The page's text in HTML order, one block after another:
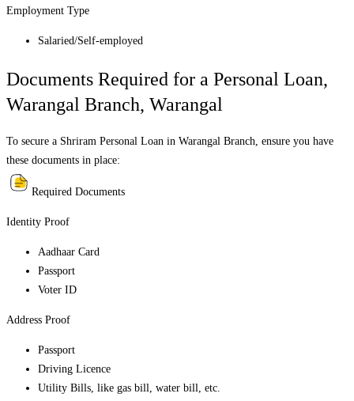
Employment Type
Salaried/Self-employed
Documents Required for a Personal Loan,
Warangal Branch, Warangal
To secure a Shriram Personal Loan in Warangal Branch, ensure you have
these documents in place:
Required Documents
Identity Proof
Aadhaar Card
Passport
Voter ID
Address Proof
Passport
Driving Licence
Utility Bills, like gas bill, water bill, etc.